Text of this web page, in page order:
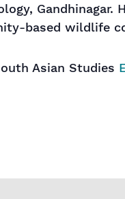
Gandhinagar.
based wildlife
Asian Studies